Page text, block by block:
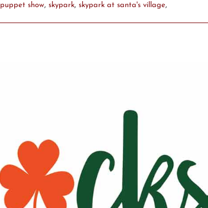
puppet show, skypark, skypark at santa's village,